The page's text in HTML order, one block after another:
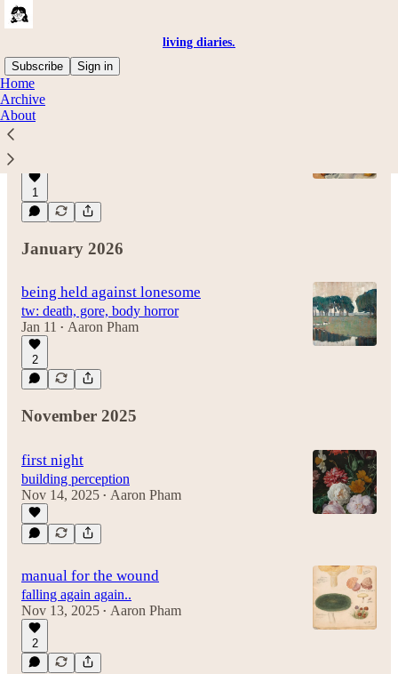
living diaries.
Subscribe
Sign in
Home
Archive
About
iron rings
1
January 2026
being held against lonesome
tw: death, gore, body horror
Jan 11 • Aaron Pham
2
November 2025
first night
building perception
Nov 14, 2025 • Aaron Pham
manual for the wound
falling again again..
Nov 13, 2025 • Aaron Pham
2